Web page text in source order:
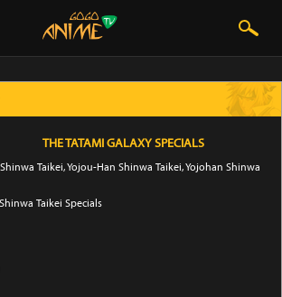
THE TATAMI GALAXY SPECIALS
Taikei, Yojou-Han Shinwa Taikei, Yojohan Shinwa
Taikei Specials